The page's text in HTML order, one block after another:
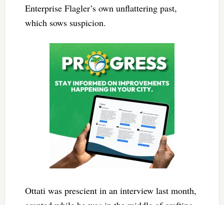
Enterprise Flagler’s own unflattering past,
which sows suspicion.
Ottati was prescient in an interview last month,